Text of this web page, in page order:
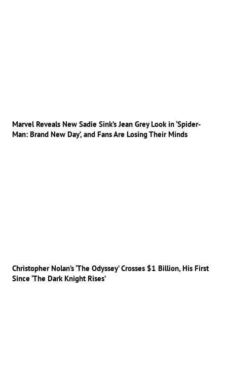
Marvel Reveals New Sadie Sink’s Jean Grey Look in ‘Spider-
Man: Brand New Day’, and Fans Are Losing Their Minds
Christopher Nolan’s ‘The Odyssey’ Crosses $1 Billion, His First
Since ‘The Dark Knight Rises’